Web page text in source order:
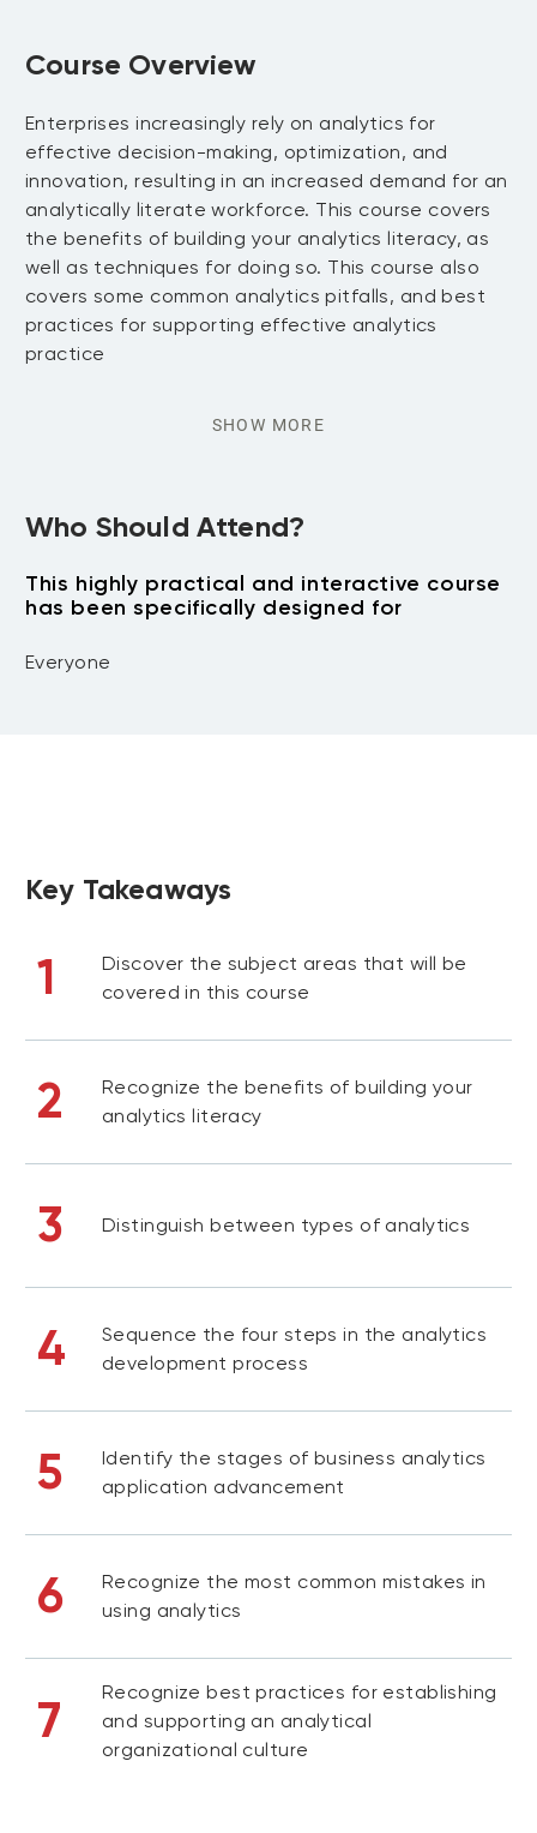
Course Overview
Enterprises increasingly rely on analytics for
effective decision-making, optimization, and
innovation, resulting in an increased demand for an
analytically literate workforce. This course covers
the benefits of building your analytics literacy, as
well as techniques for doing so. This course also
covers some common analytics pitfalls, and best
practices for supporting effective analytics
practice
SHOW MORE
Who Should Attend?
This highly practical and interactive course
has been specifically designed for
Everyone
Key Takeaways
1
Discover the subject areas that will be
covered in this course
2
Recognize the benefits of building your
analytics literacy
3 Distinguish between types of analytics
4
Sequence the four steps in the analytics
development process
5
Identify the stages of business analytics
application advancement
6
Recognize the most common mistakes in
using analytics
7
Recognize best practices for establishing
and supporting an analytical
organizational culture